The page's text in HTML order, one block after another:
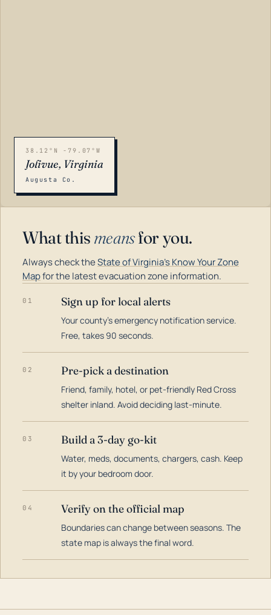
38.12°N -79.07°W
Jolivue, Virginia
Augusta Co.
What this meansfor you.
Always check theState of Virginia's Know Your Zone
Mapfor the latest evacuation zone information.
01 Sign up for local alerts
Your county's emergency notification service.
Free, takes 90 seconds.
02 Pre-pick a destination
Friend, family, hotel, or pet-friendly Red Cross
shelter inland. Avoid deciding last-minute.
03 Build a 3-day go-kit
Water, meds, documents, chargers, cash. Keep
it by your bedroom door.
04 Verify on the official map
Boundaries can change between seasons. The
state map is always the final word.